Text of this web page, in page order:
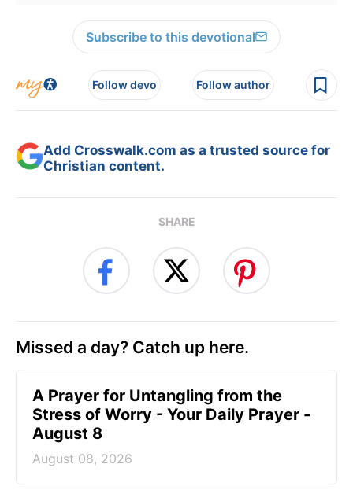
Subscribe to this devotional
Follow devo Follow author
Add Crosswalk.com as a trusted source for
Christian content.
SHARE
Missed a day? Catch up here.
A Prayer for Untangling from the
Stress of Worry - Your Daily Prayer -
August 8
August 08, 2026